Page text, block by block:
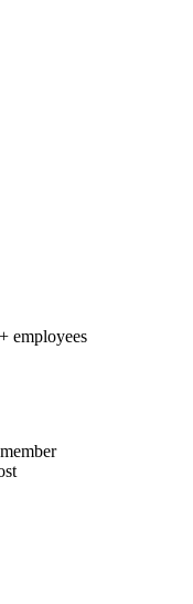
employees